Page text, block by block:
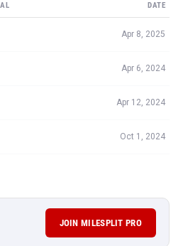
DATE
Apr 8, 2025
Apr 6, 2024
Apr 12, 2024
Oct 1, 2024
JOIN MILESPLIT PRO